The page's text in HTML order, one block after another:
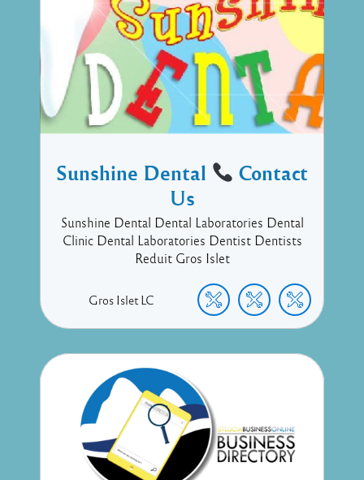
Sunshine Dental
Contact
Us
Sunshine Dental Dental Laboratories Dental
Clinic Dental Laboratories Dentist Dentists
Reduit Gros Islet
Gros Islet LC